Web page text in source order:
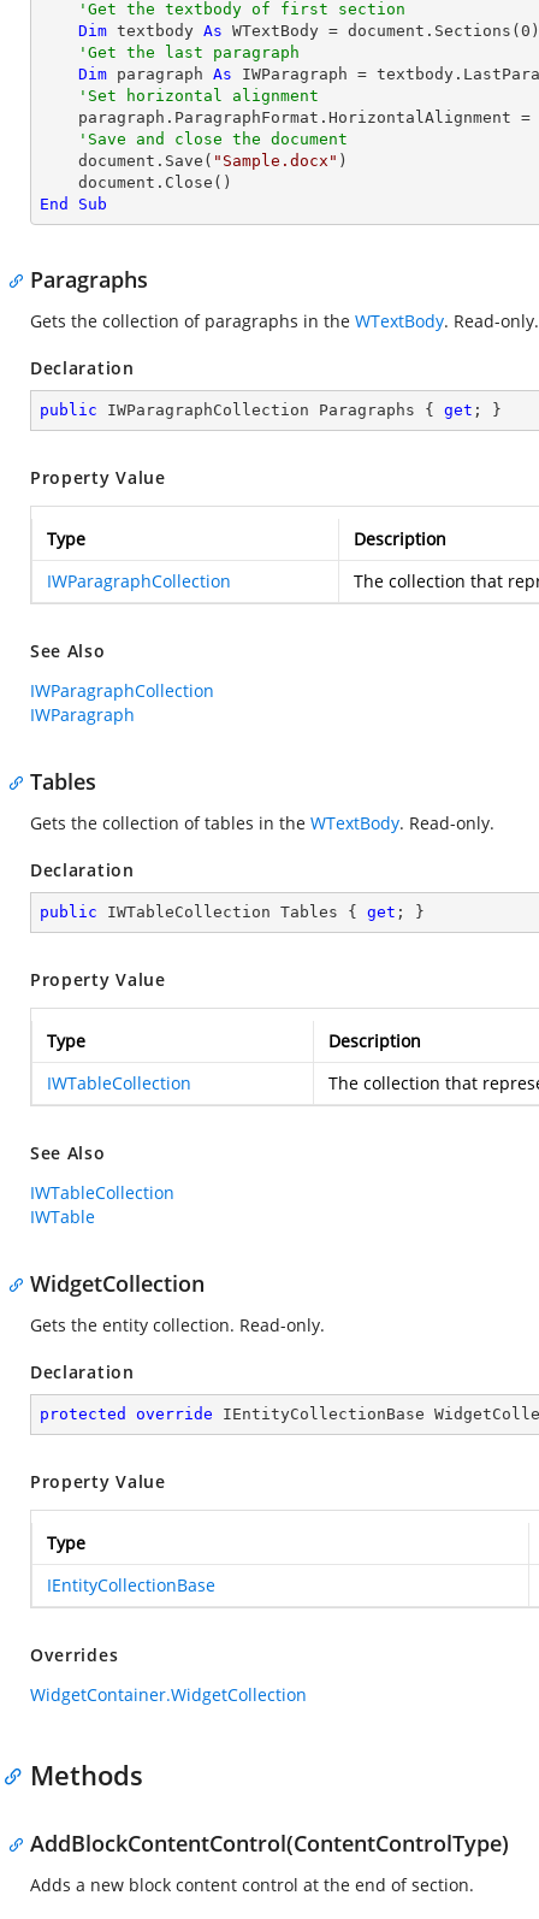
'Get the textbody of first section
Dim textbody As WTextBody = document.Sections( 0
'Get the last paragraph
Dim paragraph As IWParagraph =
'Set horizontal alignment
    document.Save(
"Sample.docx" )
End
Sub
Paragraphs
Gets the collection of paragraphs in the WTextBody. Read-only.
Declaration
public IWParagraphCollection Paragraphs { get ; }
Property Value
Type
Description
IWParagraphCollection
The collection that
See Also
IWParagraphCollection
IWParagraph
Tables
Gets the collection of tables in the WTextBody. Read-only.
Declaration
public IWTableCollection Tables { get ; }
Property Value
Type
Description
IWTableCollection
The collection that
See Also
IWTableCollection
IWTable
WidgetCollection
Gets the entity collection. Read-only.
Declaration
protected override IEntityCollectionBase
Property Value
Type
IEntityCollectionBase
Overrides
WidgetContainer.WidgetCollection
Methods
AddBlockContentControl(ContentControlType)
Adds a new block content control at the end of section.